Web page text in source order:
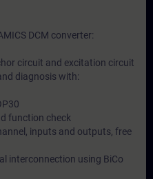
DCM converter:
circuit and excitation circuit
diagnosis with:
function check
inputs and outputs, free
interconnection using BiCo